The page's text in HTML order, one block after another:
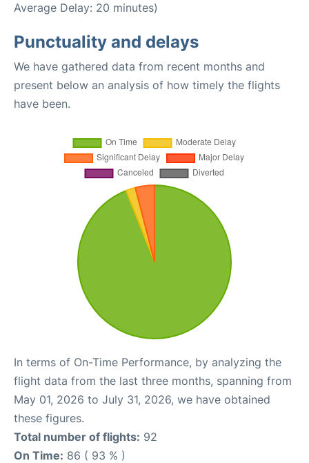
Average Delay: 20 minutes)
Punctuality and delays
We have gathered data from recent months and
present below an analysis of how timely the flights
have been.
In terms of On-Time Performance, by analyzing the
flight data from the last three months, spanning from
May 01, 2026 to July 31, 2026, we have obtained
these figures.
Total number of flights: 92
On Time: 86 ( 93 % )